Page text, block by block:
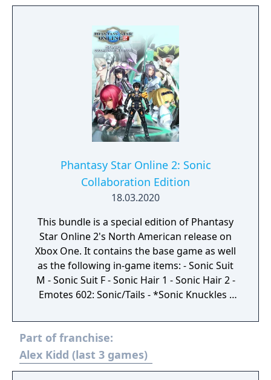
Transfer Pass x30 ・Skill Tree Addition Pass
are exclusive to Phantasy Star Online 2.
These items cannot be used in other
services, including the Japanese service.
After purchase, you will receive the content
the next time you log in to Phantasy Star
Online 2. Receive the items via Visiphone ->
Receive Benefits.
Phantasy Star Online 2: Sonic
Collaboration Edition
18.03.2020
This bundle is a special edition of Phantasy
Star Online 2's North American release on
Xbox One. It contains the base game as well
as the following in-game items: - Sonic Suit
M - Sonic Suit F - Sonic Hair 1 - Sonic Hair 2 -
Emotes 602: Sonic/Tails - *Sonic Knuckles -
Expansion (10) x5 - Premium Set (30 Days) -
Mission Pass Gold Ticket - Salon Free Pass -
Character Storage Expansion (50) x5 - EXP
Earned +150% x15 - Triboost +125% x10 -
Part of franchise:
Alex Kidd (last 3 games)